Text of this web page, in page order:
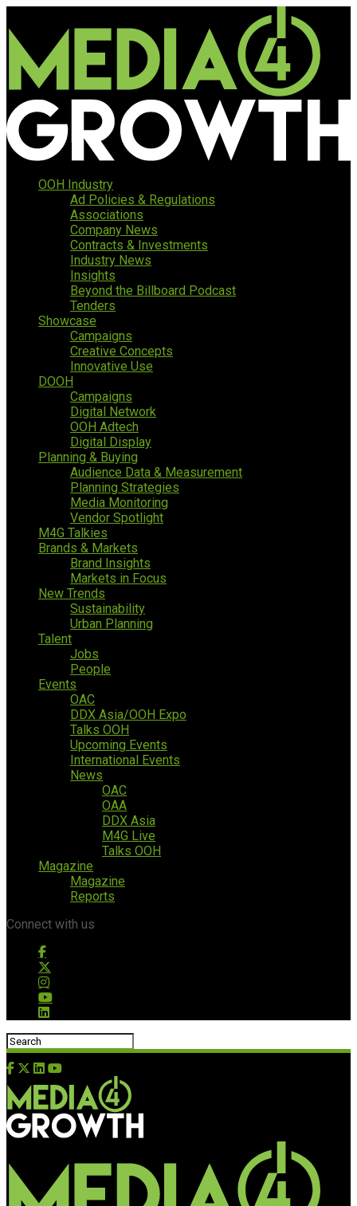
OOH Industry
Ad Policies & Regulations
Associations
Company News
Contracts & Investments
Industry News
Insights
Beyond the Billboard Podcast
Tenders
Showcase
Campaigns
Creative Concepts
Innovative Use
DOOH
Campaigns
Digital Network
OOH Adtech
Digital Display
Planning & Buying
Audience Data & Measurement
Planning Strategies
Media Monitoring
Vendor Spotlight
M4G Talkies
Brands & Markets
Brand Insights
Markets in Focus
New Trends
Sustainability
Urban Planning
Talent
Jobs
People
Events
OAC
DDX Asia/OOH Expo
Talks OOH
Upcoming Events
International Events
News
OAC
OAA
DDX Asia
M4G Live
Talks OOH
Magazine
Magazine
Reports
Connect with us